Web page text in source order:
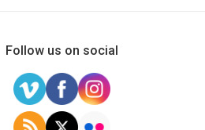
Follow us on social